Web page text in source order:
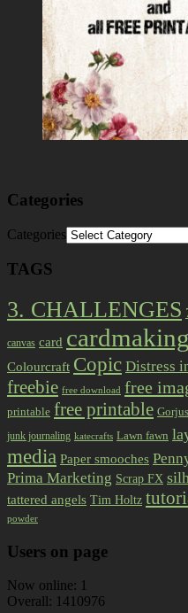
Categories
Categories
TAGS
3. CHALLENGES
canvas card cardmaking
Colourcraft Copic Distress
freebie free download free
printable free printable
junk journaling katecrafts Lawn fawn
media Paper smooches
Prima Marketing Scrap FX
tattered angels Tim Holtz
powder
Users on page
Now online: 1
Overall: 1410976